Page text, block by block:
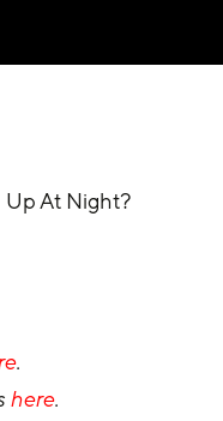
Up At Night?
.
here.